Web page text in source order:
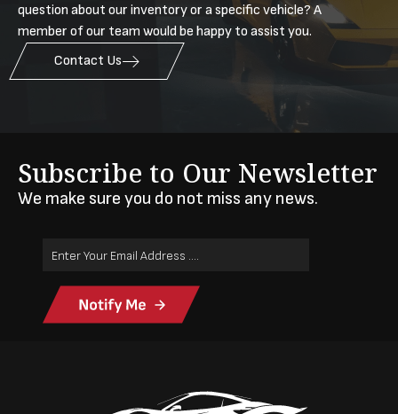
question about our inventory or a specific vehicle? A
member of our team would be happy to assist you.
Contact Us
Subscribe to Our Newsletter
We make sure you do not miss any news.